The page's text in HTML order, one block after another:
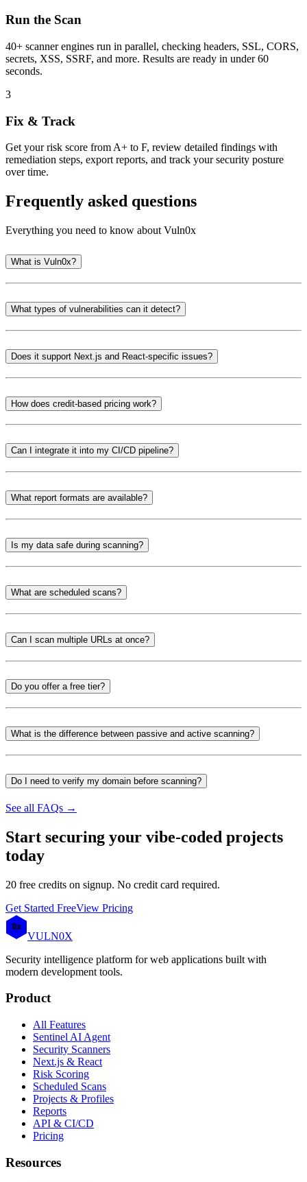
Run the Scan
40+ scanner engines run in parallel, checking headers, SSL, CORS,
secrets, XSS, SSRF, and more. Results are ready in under 60
seconds.
3
Fix & Track
Get your risk score from A+ to F, review detailed findings with
remediation steps, export reports, and track your security posture
over time.
Frequently asked questions
Everything you need to know about Vuln0x
What is Vuln0x?
What types of vulnerabilities can it detect?
Does it support Next.js and React-specific issues?
How does credit-based pricing work?
Can I integrate it into my CI/CD pipeline?
What report formats are available?
Is my data safe during scanning?
What are scheduled scans?
Can I scan multiple URLs at once?
Do you offer a free tier?
What is the difference between passive and active scanning?
Do I need to verify my domain before scanning?
See all FAQs →
Start securing your vibe-coded projects
today
20 free credits on signup. No credit card required.
Get Started FreeView Pricing
0x
VULN0X
Security intelligence platform for web applications built with
modern development tools.
Product
All Features
Sentinel AI Agent
Security Scanners
Next.js & React
Risk Scoring
Scheduled Scans
Projects & Profiles
Reports
API & CI/CD
Pricing
Resources